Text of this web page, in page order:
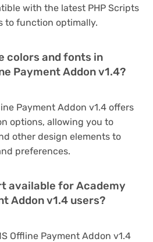
with the latest PHP Scripts
to function optimally.
colors and fonts in
Payment Addon v1.4?
Payment Addon v1.4 offers
options, allowing you to
other design elements to
preferences.
available for Academy
Addon v1.4 users?
Offline Payment Addon v1.4